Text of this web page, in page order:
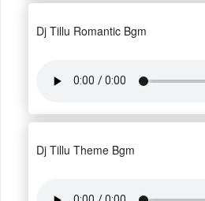
Dj Tillu Romantic Bgm
Dj Tillu Theme Bgm